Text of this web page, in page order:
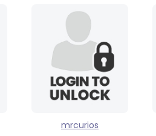
mrcurios